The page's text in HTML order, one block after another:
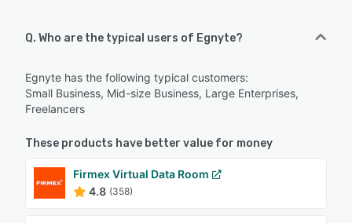
Q. Who are the typical users of Egnyte?
Egnyte has the following typical customers:
Small Business, Mid-size Business, Large Enterprises,
Freelancers
These products have better value for money
Firmex Virtual Data Room
4.8 (358)